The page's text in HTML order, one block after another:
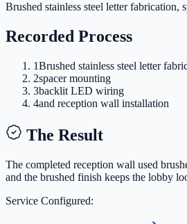
Brushed stainless steel letter
Recorded Process
1Brushed stainless steel letter
2spacer mounting
3backlit LED wiring
4and reception wall installation
The Result
The completed reception wall used
and the brushed finish keeps the lobby
Service Configured: